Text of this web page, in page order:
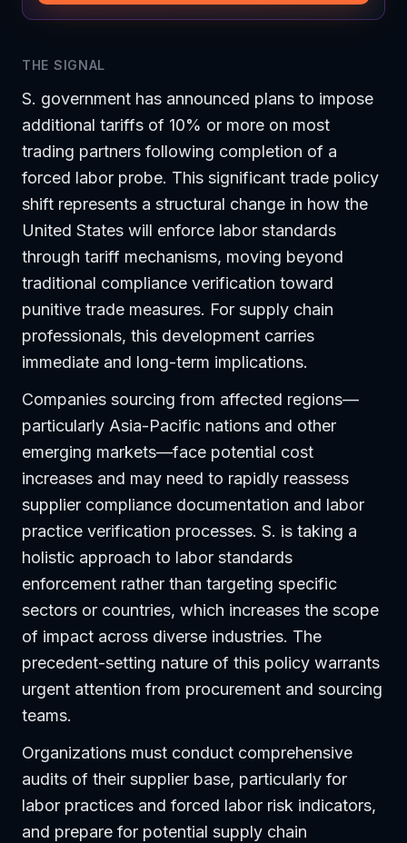
THE SIGNAL
S. government has announced plans to impose
additional tariffs of 10% or more on most
trading partners following completion of a
forced labor probe. This significant trade policy
shift represents a structural change in how the
United States will enforce labor standards
through tariff mechanisms, moving beyond
traditional compliance verification toward
punitive trade measures. For supply chain
professionals, this development carries
immediate and long-term implications.
Companies sourcing from affected regions—
particularly Asia-Pacific nations and other
emerging markets—face potential cost
increases and may need to rapidly reassess
supplier compliance documentation and labor
practice verification processes. S. is taking a
holistic approach to labor standards
enforcement rather than targeting specific
sectors or countries, which increases the scope
of impact across diverse industries. The
precedent-setting nature of this policy warrants
urgent attention from procurement and sourcing
teams.
Organizations must conduct comprehensive
audits of their supplier base, particularly for
labor practices and forced labor risk indicators,
and prepare for potential supply chain